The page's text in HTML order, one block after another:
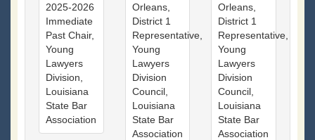
2025-2026
Immediate
Past Chair,
Young
Lawyers
Division,
Louisiana
State Bar
Association
Orleans,
District 1
Representative,
Young
Lawyers
Division
Council,
Louisiana
State Bar
Association
Orleans,
District 1
Representative,
Young
Lawyers
Division
Council,
Louisiana
State Bar
Association